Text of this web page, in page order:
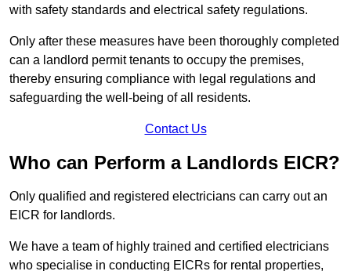
with safety standards and electrical safety regulations.
Only after these measures have been thoroughly completed
can a landlord permit tenants to occupy the premises,
thereby ensuring compliance with legal regulations and
safeguarding the well-being of all residents.
Contact Us
Who can Perform a Landlords EICR?
Only qualified and registered electricians can carry out an
EICR for landlords.
We have a team of highly trained and certified electricians
who specialise in conducting EICRs for rental properties,